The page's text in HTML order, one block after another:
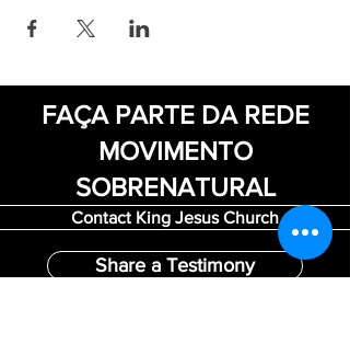
FAÇA PARTE DA REDE
MOVIMENTO
SOBRENATURAL
Contact King Jesus Church
Share a Testimony